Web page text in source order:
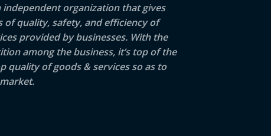
independent organization that gives
of quality, safety, and efficiency of
provided by businesses. With the
among the business, it’s top of the
quality of goods & services so as to